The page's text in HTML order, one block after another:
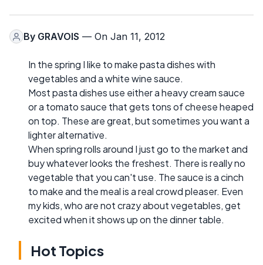
By GRAVOIS — On Jan 11, 2012
In the spring I like to make pasta dishes with
vegetables and a white wine sauce.
Most pasta dishes use either a heavy cream sauce
or a tomato sauce that gets tons of cheese heaped
on top. These are great, but sometimes you want a
lighter alternative.
When spring rolls around I just go to the market and
buy whatever looks the freshest. There is really no
vegetable that you can't use. The sauce is a cinch
to make and the meal is a real crowd pleaser. Even
my kids, who are not crazy about vegetables, get
excited when it shows up on the dinner table.
Hot Topics